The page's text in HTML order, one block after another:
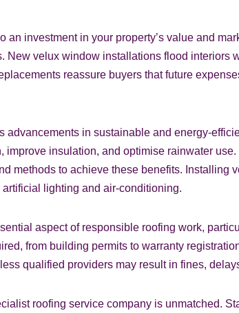
investment in your property’s value and
New velux window installations flood
reassure buyers that future
advancements in sustainable and energy-
insulation, and optimise rainwater
methods to achieve these benefits.
lighting and air-conditioning.
aspect of responsible roofing work,
from building permits to warranty
qualified providers may result in fines,
roofing service company is unmatched.